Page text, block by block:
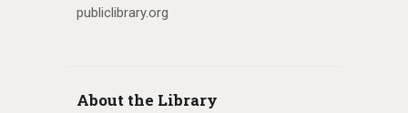
publiclibrary.org
About the Library